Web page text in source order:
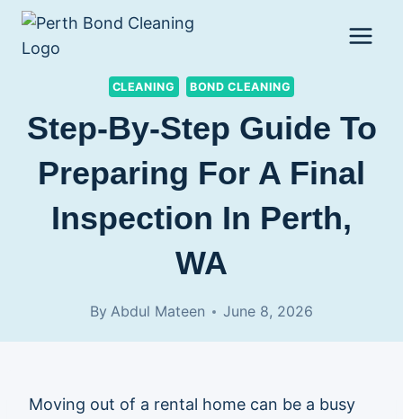
Skip
content
CLEANING BOND CLEANING
Step-By-Step Guide To
Preparing For A Final
Inspection In Perth,
WA
By Abdul Mateen June 8, 2026
Moving out of a rental home can be a busy